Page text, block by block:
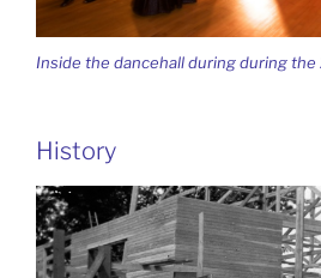
Inside the dancehall during during
History